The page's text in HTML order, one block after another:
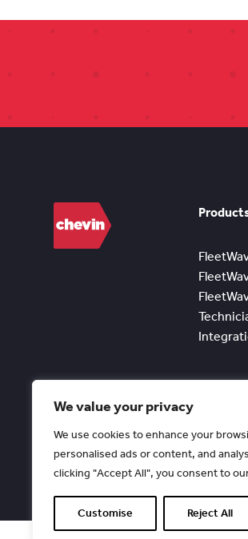
We value your privacy
We use cookies to enhance your
personalised ads or content, and
clicking "Accept All", you consent to
Customise Reject All